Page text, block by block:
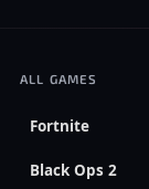
ALL GAMES
Fortnite
Black Ops 2